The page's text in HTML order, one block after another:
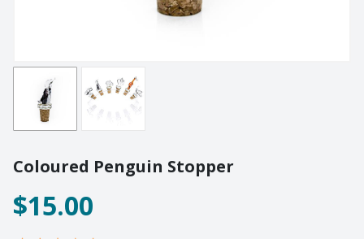
All Products
Pewter Beermug
Coloured Penguin Stopper
$15.00